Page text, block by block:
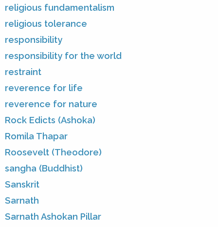
religious fundamentalism
religious tolerance
responsibility
responsibility for the world
restraint
reverence for life
reverence for nature
Rock Edicts (Ashoka)
Romila Thapar
Roosevelt (Theodore)
sangha (Buddhist)
Sanskrit
Sarnath
Sarnath Ashokan Pillar